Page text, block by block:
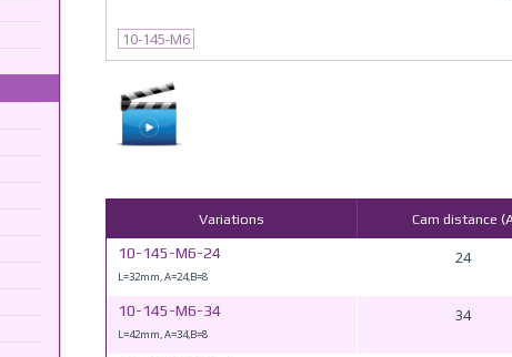
10-145-M6
Variations Cam distance
10-145-M6-24
L=32mm, A=24,B=8
24
10-145-M6-34
L=42mm, A=34,B=8
34